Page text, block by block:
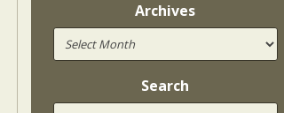
Archives
Search